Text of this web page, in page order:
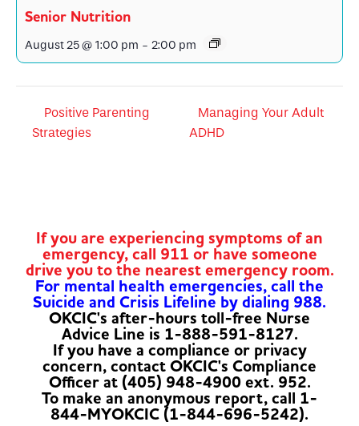
Senior Nutrition
August 25 @ 1:00 pm - 2:00 pm
Positive Parenting
Strategies
Managing Your Adult
ADHD
If you are experiencing symptoms of an
emergency, call 911 or have someone
drive you to the nearest emergency room.
For mental health emergencies, call the
Suicide and Crisis Lifeline by dialing 988.
OKCIC's after-hours toll-free Nurse
Advice Line is 1-888-591-8127.
If you have a compliance or privacy
concern, contact OKCIC's Compliance
Officer at (405) 948-4900 ext. 952.
To make an anonymous report, call 1-
844-MYOKCIC (1-844-696-5242).